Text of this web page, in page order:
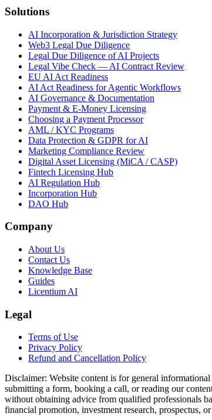
Solutions
AI Incorporation & Jurisdiction Strategy
Web3 Legal Due Diligence
Legal Due Diligence of AI Projects
Legal Vibe Check — AI Contract Review
EU AI Act Readiness
AI Act Readiness for Agentic Workflows
AI Governance & Documentation
Payment & E-Money Licensing
Choosing a Payment Processor
AML / KYC Programs
Data Protection & GDPR for AI
Marketing Compliance Review
Digital Asset Licensing (MiCA / CASP)
Fintech Licensing Hub
AI Regulation Hub
Incorporation Hub
DAO Hub
Company
About Us
Contact Us
Knowledge Base
Guides
Licentium AI
Legal
Terms of Use
Privacy Policy
Refund and Cancellation Policy
Disclaimer: Website content is for general
submitting a form, booking a call, or reading our
without obtaining advice from qualified professionals
financial promotion, investment research, prospectus,